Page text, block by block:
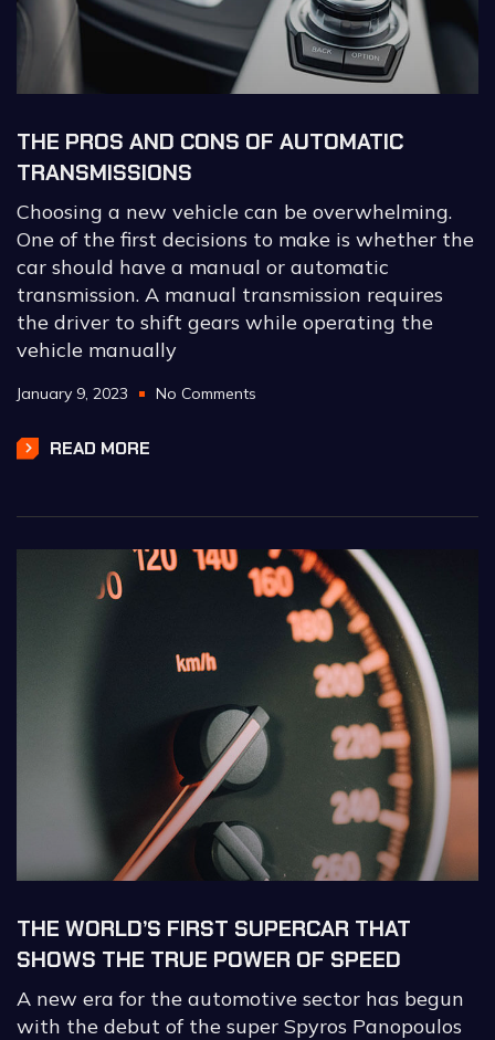
THE PROS AND CONS OF AUTOMATIC
TRANSMISSIONS
Choosing a new vehicle can be overwhelming.
One of the first decisions to make is whether the
car should have a manual or automatic
transmission. A manual transmission requires
the driver to shift gears while operating the
vehicle manually
January 9, 2023 No Comments
READ MORE
THE WORLD’S FIRST SUPERCAR THAT
SHOWS THE TRUE POWER OF SPEED
A new era for the automotive sector has begun
with the debut of the super Spyros Panopoulos